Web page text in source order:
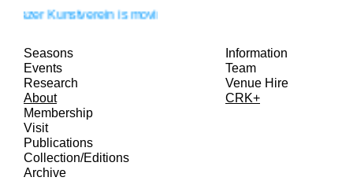
Kunstverein is moving!
Seasons
Events
Research
About
Membership
Visit
Publications
Collection/Editions
Archive
Information
Team
Venue Hire
CRK+